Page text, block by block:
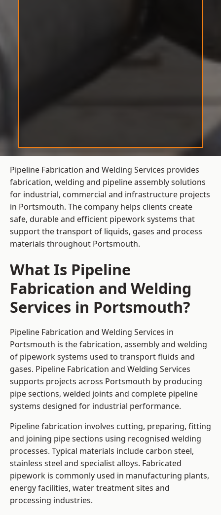
Pipeline Fabrication and Welding Services provides
fabrication, welding and pipeline assembly solutions
for industrial, commercial and infrastructure projects
in Portsmouth. The company helps clients create
safe, durable and efficient pipework systems that
support the transport of liquids, gases and process
materials throughout Portsmouth.
What Is Pipeline
Fabrication and Welding
Services in Portsmouth?
Pipeline Fabrication and Welding Services in
Portsmouth is the fabrication, assembly and welding
of pipework systems used to transport fluids and
gases. Pipeline Fabrication and Welding Services
supports projects across Portsmouth by producing
pipe sections, welded joints and complete pipeline
systems designed for industrial performance.
Pipeline fabrication involves cutting, preparing, fitting
and joining pipe sections using recognised welding
processes. Typical materials include carbon steel,
stainless steel and specialist alloys. Fabricated
pipework is commonly used in manufacturing plants,
energy facilities, water treatment sites and
processing industries.